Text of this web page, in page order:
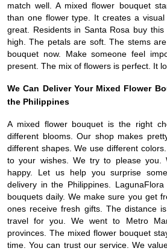
match well. A mixed flower bouquet
than one flower type. It creates a
great. Residents in Santa Rosa buy
high. The petals are soft. The stems
bouquet now. Make someone feel
present. The mix of flowers is perfect. It
We Can Deliver Your Mixed Flower
the Philippines
A mixed flower bouquet is the right
different blooms. Our shop makes
different shapes. We use different
to your wishes. We try to please you.
happy. Let us help you surprise
delivery in the Philippines.
bouquets daily. We make sure you get
ones receive fresh gifts. The distance
travel for you. We went to Metro
provinces. The mixed flower bouquet
time. You can trust our service. We